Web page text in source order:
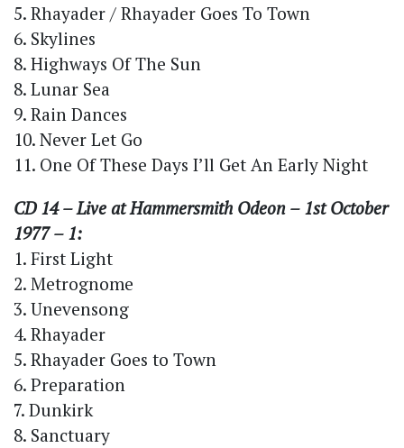
5. Rhayader / Rhayader Goes To Town
6. Skylines
8. Highways Of The Sun
8. Lunar Sea
9. Rain Dances
10. Never Let Go
11. One Of These Days I’ll Get An Early Night
CD 14 – Live at Hammersmith Odeon – 1st October
1977 – 1:
1. First Light
2. Metrognome
3. Unevensong
4. Rhayader
5. Rhayader Goes to Town
6. Preparation
7. Dunkirk
8. Sanctuary